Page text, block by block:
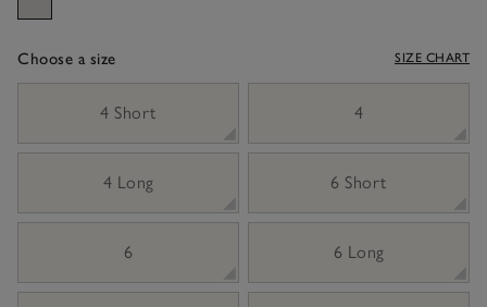
Choose a size SIZE CHART
4 Short
4
4 Long 6 Short
6 6 Long